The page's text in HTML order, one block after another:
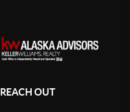
REACH OUT